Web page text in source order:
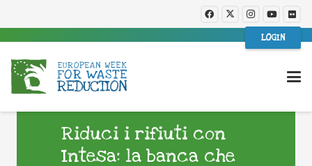
LOGIN
Riduci i rifiuti con
Intesa: la banca che